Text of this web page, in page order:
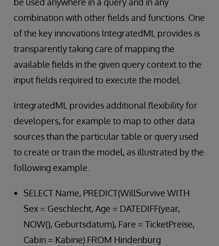
combination with other fields and functions. One
of the key innovations IntegratedML provides is
transparently taking care of mapping the
available fields in the given query context to the
input fields required to execute the model.
IntegratedML provides additional flexibility for
developers, for example to map to other data
sources than the particular table or query used
to create or train the model, as illustrated by the
following example.
SELECT Name, PREDICT(WillSurvive WITH
Sex = Geschlecht, Age = DATEDIFF(year,
NOW(), Geburtsdatum), Fare = TicketPreise,
Cabin = Kabine) FROM Hindenburg